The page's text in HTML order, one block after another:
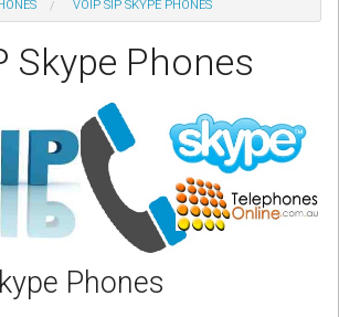
VOIP SIP SKYPE PHONES
Skype Phones
Phones